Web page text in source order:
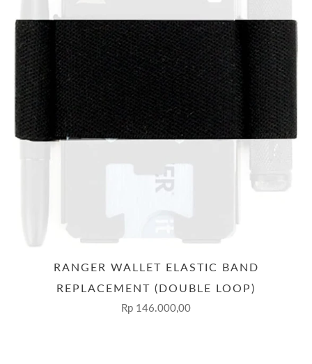
RANGER WALLET ELASTIC BAND
REPLACEMENT (DOUBLE LOOP)
Rp 146.000,00